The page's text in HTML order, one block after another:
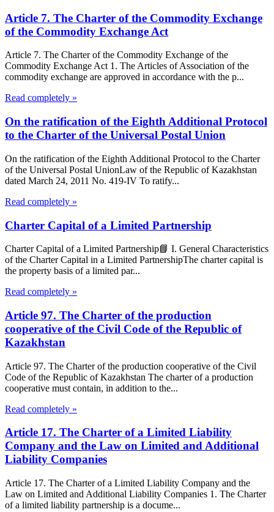
Article 7. The Charter of the Commodity Exchange
of the Commodity Exchange Act
Article 7. The Charter of the Commodity Exchange of the
Commodity Exchange Act 1. The Articles of Association of the
commodity exchange are approved in accordance with the p...
Read completely »
On the ratification of the Eighth Additional Protocol
to the Charter of the Universal Postal Union
On the ratification of the Eighth Additional Protocol to the Charter
of the Universal Postal UnionLaw of the Republic of Kazakhstan
dated March 24, 2011 No. 419-IV To ratify...
Read completely »
Charter Capital of a Limited Partnership
Charter Capital of a Limited Partnership📘 I. General Characteristics
of the Charter Capital in a Limited PartnershipThe charter capital is
the property basis of a limited par...
Read completely »
Article 97. The Charter of the production
cooperative of the Civil Code of the Republic of
Kazakhstan
Article 97. The Charter of the production cooperative of the Civil
Code of the Republic of Kazakhstan The charter of a production
cooperative must contain, in addition to the...
Read completely »
Article 17. The Charter of a Limited Liability
Company and the Law on Limited and Additional
Liability Companies
Article 17. The Charter of a Limited Liability Company and the
Law on Limited and Additional Liability Companies 1. The Charter
of a limited liability partnership is a docume...